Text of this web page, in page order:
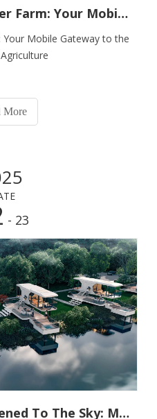
Hydroponic Container Farm: Your Mobile Gateway To The Future of Agriculture
Mobile Gateway to the
More
- 23
Arrived in A Box, Opened To The Sky: My Life in A Space Capsule House